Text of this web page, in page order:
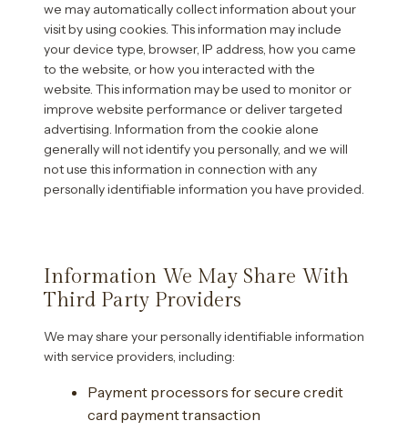
we may automatically collect information about your
visit by using cookies. This information may include
your device type, browser, IP address, how you came
to the website, or how you interacted with the
website. This information may be used to monitor or
improve website performance or deliver targeted
advertising. Information from the cookie alone
generally will not identify you personally, and we will
not use this information in connection with any
personally identifiable information you have provided.
Information We May Share With
Third Party Providers
We may share your personally identifiable information
with service providers, including:
Payment processors for secure credit
card payment transaction